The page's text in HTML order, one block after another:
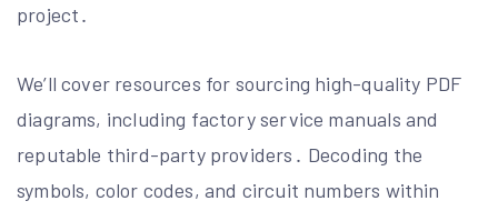
project․
We’ll cover resources for sourcing high-quality PDF
diagrams, including factory service manuals and
reputable third-party providers․ Decoding the
symbols, color codes, and circuit numbers within